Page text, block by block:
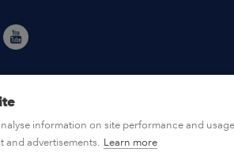
information on site performance and
and advertisements. Learn more